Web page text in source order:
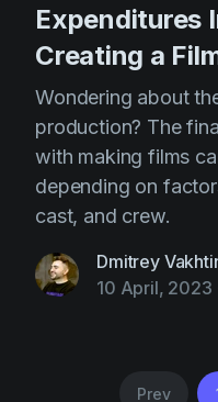
Expenditures
Creating a
Wondering about
production? The
with making films
depending on
cast, and crew.
Dmitrey
10 April, 2023
Prev